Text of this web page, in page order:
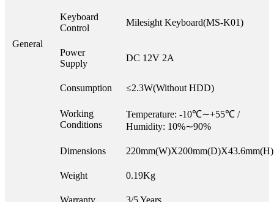
General
Keyboard
Control
Milesight Keyboard(MS-K01)
Power
Supply
DC 12V 2A
Consumption ≤2.3W(Without HDD)
Working
Conditions
Temperature: -10℃∼+55℃ /
Humidity: 10%∼90%
Dimensions 220mm(W)X200mm(D)X43.6mm(H)
Weight 0.19Kg
Warranty 3/5 Years